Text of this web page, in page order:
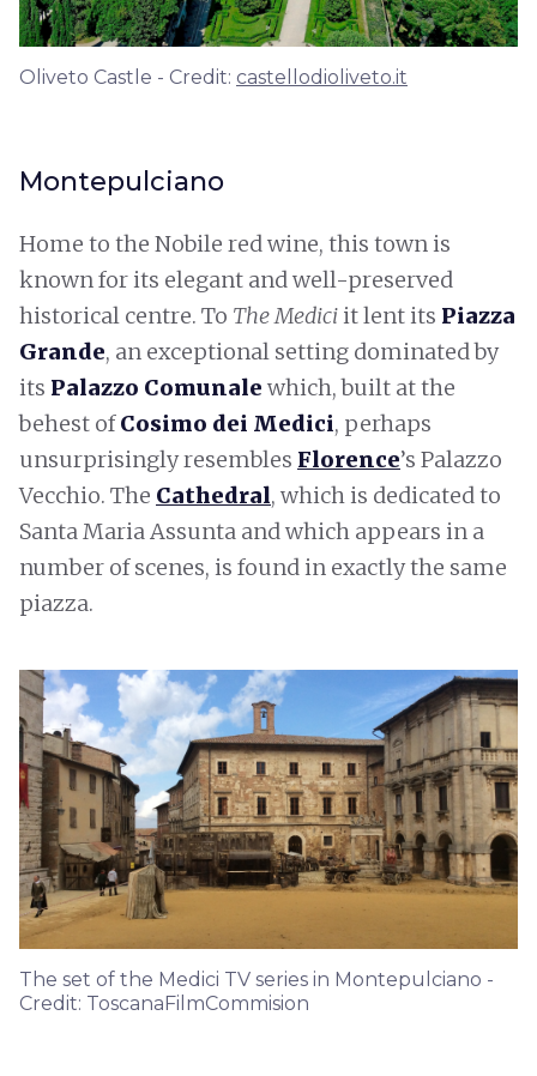
Oliveto Castle - Credit: castellodioliveto.it
Montepulciano
Home to the Nobile red wine, this town is
known for its elegant and well-preserved
historical centre. To The Mediciit lent its Piazza
Grande, an exceptional setting dominated by
its Palazzo Comunale which, built at the
behest ofCosimo dei Medici, perhaps
unsurprisingly resembles Florence’s Palazzo
Vecchio. The Cathedral, which is dedicated to
Santa Maria Assunta and which appears in a
number of scenes, is found in exactly the same
piazza.
The set of the Medici TV series in Montepulciano -
Credit: ToscanaFilmCommision